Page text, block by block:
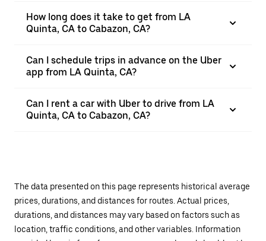
How long does it take to get from LA
Quinta, CA to Cabazon, CA?
Can I schedule trips in advance on the Uber
app from LA Quinta, CA?
Can I rent a car with Uber to drive from LA
Quinta, CA to Cabazon, CA?
The data presented on this page represents historical average
prices, durations, and distances for routes. Actual prices,
durations, and distances may vary based on factors such as
location, traffic conditions, and other variables. Information